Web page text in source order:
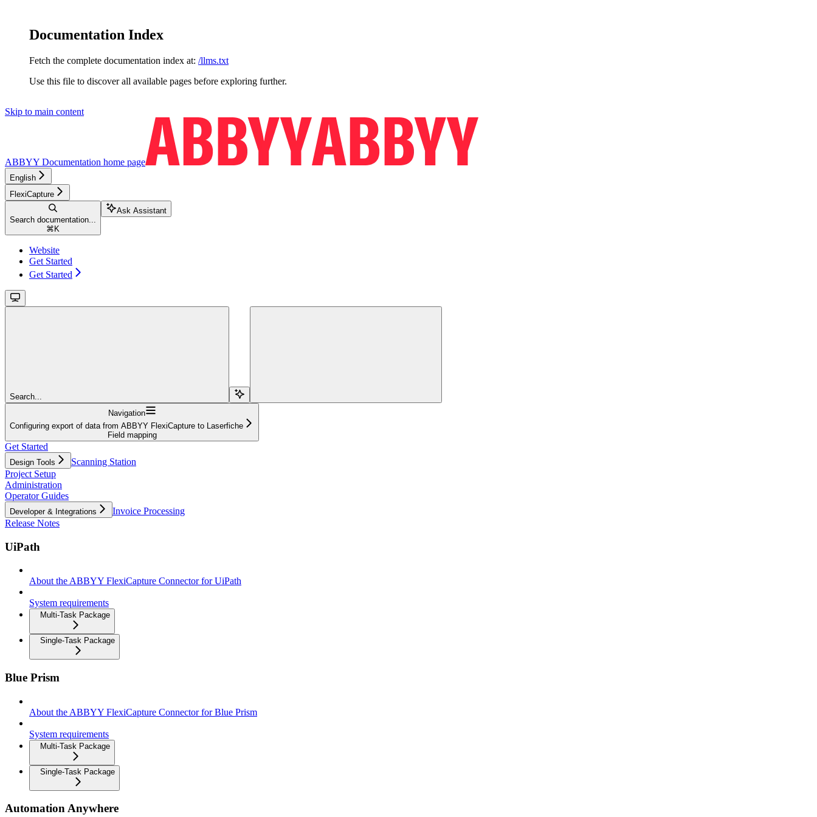
Documentation Index
Fetch the complete documentation index at: /llms.txt
Use this file to discover all available pages before exploring further.
Skip to main content
ABBYY Documentation home page
English
FlexiCapture
Search documentation...
⌘ K
Ask Assistant
Website
Get Started
Get Started
Search...
Navigation
Configuring export of data from ABBYY FlexiCapture to Laserfiche
Field mapping
Get Started
Design Tools
Scanning Station
Project Setup
Administration
Operator Guides
Developer & Integrations
Invoice Processing
Release Notes
UiPath
About the ABBYY FlexiCapture Connector for UiPath
System requirements
Multi-Task Package
Single-Task Package
Blue Prism
About the ABBYY FlexiCapture Connector for Blue Prism
System requirements
Multi-Task Package
Single-Task Package
Automation Anywhere